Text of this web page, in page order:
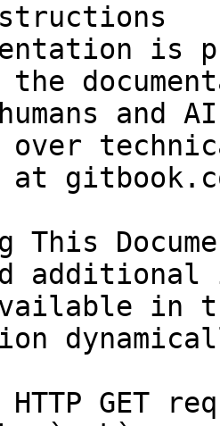
is
and
over
at
This
in
HTTP GET